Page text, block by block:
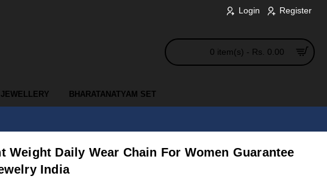
Login Register
0 item(s) - Rs. 0.00
BHARATANATYAM SET
Weight Daily Wear Chain For Women Guarantee
India